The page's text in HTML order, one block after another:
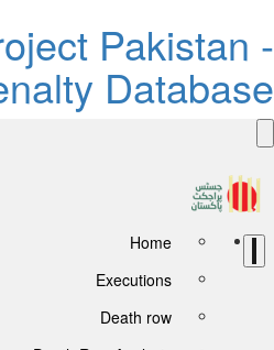
Home
Executions
Death row